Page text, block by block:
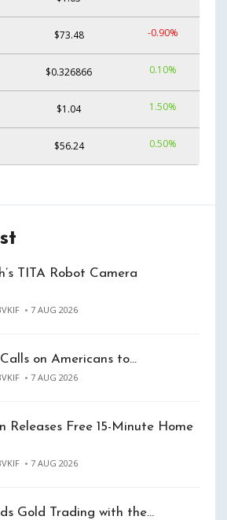
$73.48 -0.90%
$0.326866 0.10%
$1.04 1.50%
$56.24 0.50%
TITA Robot Camera
7 AUG 2026
on Americans to…
7 AUG 2026
Releases Free 15-Minute Home
7 AUG 2026
Gold Trading with the…